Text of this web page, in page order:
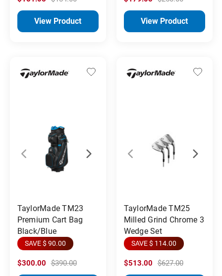
View Product View Product
TaylorMade TM23
Premium Cart Bag
Black/Blue
SAVE $ 90.00
$300.00 $390.00
TaylorMade TM25
Milled Grind Chrome 3
Wedge Set
SAVE $ 114.00
$513.00 $627.00